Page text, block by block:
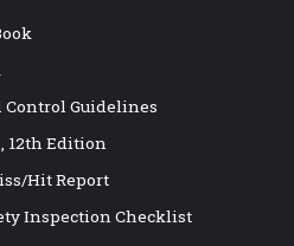
Control Guidelines
12th Edition
Hit Report
Inspection Checklist